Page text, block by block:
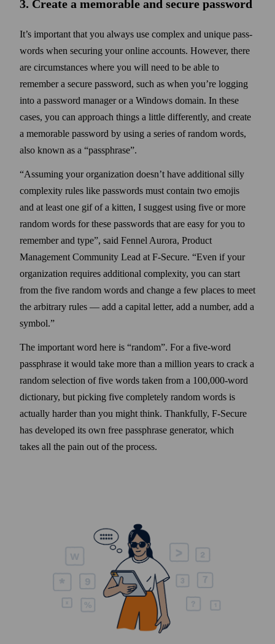
3. Create a memorable and secure pass­word
It’s important that you always use complex and unique pass­
words when securing your online accounts. However, there
are circumstances where you will need to be able to
remember a secure pass­word, such as when you’re logging
into a pass­word manager or a Windows domain. In these
cases, you can approach things a little differently, and create
a memorable pass­word by using a series of random words,
also known as a
passphrase .
Assuming your organization doesn’t have additional silly
complexity rules like pass­words must contain two emojis
and at least one gif of a kitten, I suggest using five or more
random words for these pass­words that are easy for you to
remember and type , said Fennel Aurora, Product
Management Community Lead at F‑Secure.
Even if your
organization requires additional complexity, you can start
from the five random words and change a few places to meet
the arbitrary rules — add a capital letter, add a number, add a
symbol.
The important word here is random . For a five‑word
passphrase it would take more than a million years to crack a
random selection of five words taken from a 100,000‑word
dictionary, but picking five completely random words is
actually harder than you might think. Thankfully, F‑Secure
has developed its own free passphrase generator, which
takes all the pain out of the process.